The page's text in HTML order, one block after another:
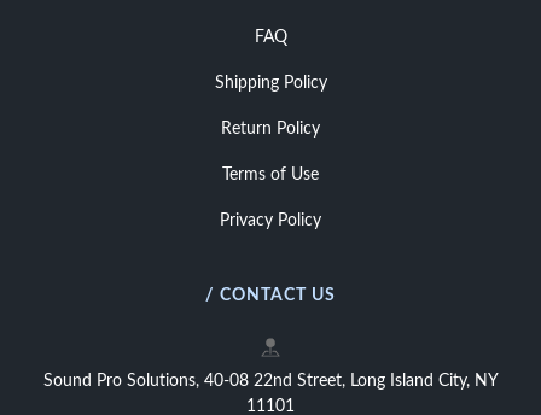
FAQ
Shipping Policy
Return Policy
Terms of Use
Privacy Policy
/ CONTACT US
Sound Pro Solutions, 40-08 22nd Street, Long Island City, NY
11101